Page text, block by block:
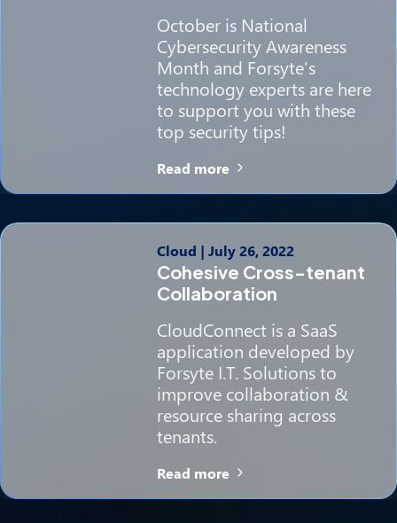
October is National
Cybersecurity Awareness
Month and Forsyte's
technology experts are here
to support you with these
top security tips!
Read more
Cloud | July 26, 2022
Cohesive Cross-tenant
Collaboration
CloudConnect is a SaaS
application developed by
Forsyte I.T. Solutions to
improve collaboration &
resource sharing across
tenants.
Read more